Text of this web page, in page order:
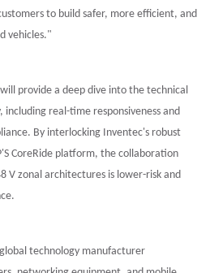
to build safer, more efficient, and
vehicles."
provide a deep dive into the technical
including real-time responsiveness and
By interlocking Inventec's robust
CoreRide platform, the collaboration
V zonal architectures is lower-risk and
technology manufacturer